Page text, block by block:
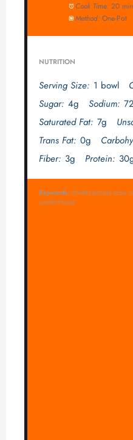
Cook Time: 20
Method: One-Pot
NUTRITION
Serving Size: 1 bowl
Sugar: 4g Sodium:
Saturated Fat: 7g
Trans Fat: 0g
Fiber: 3g Protein:
Keywords:chicken pot pie orzo,
comfort food